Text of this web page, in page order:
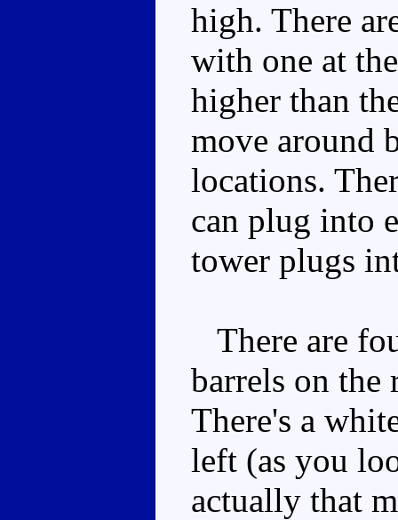
high. There
with one at
higher than
move around
locations.
can plug into
tower plugs
There are
barrels on the
There's a
left (as you
actually that